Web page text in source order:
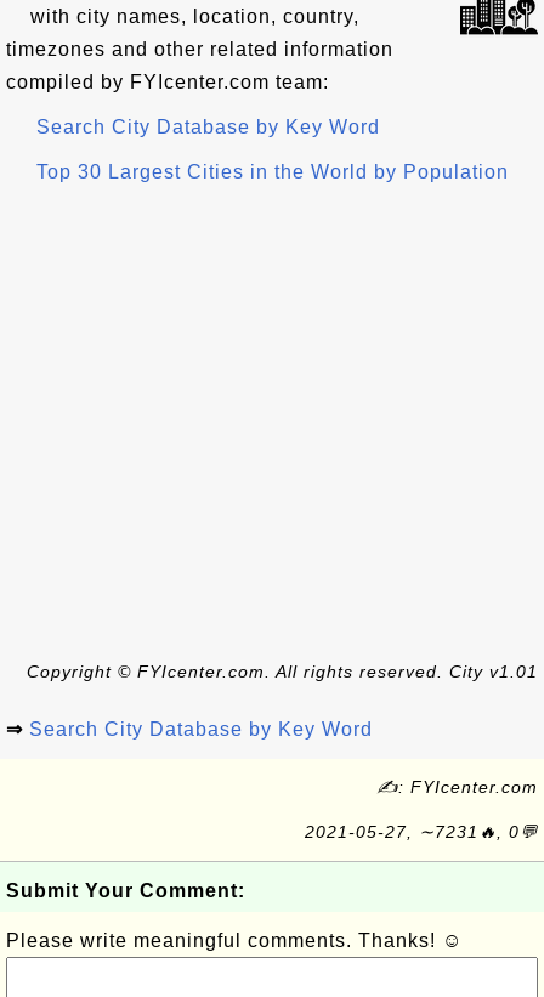
with city names, location, country,
timezones and other related information
compiled by FYIcenter.com team:
Search City Database by Key Word
Top 30 Largest Cities in the World by Population
Copyright © FYIcenter.com. All rights reserved. City v1.01
⇒ Search City Database by Key Word
✍: FYIcenter.com
2021-05-27, ∼7231🔥, 0💬
Submit Your Comment:
Please write meaningful comments. Thanks! ☺